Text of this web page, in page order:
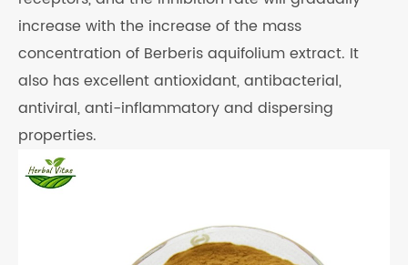
increase with the increase of the mass
concentration of Berberis aquifolium extract. It
also has excellent antioxidant, antibacterial,
antiviral, anti-inflammatory and dispersing
properties.